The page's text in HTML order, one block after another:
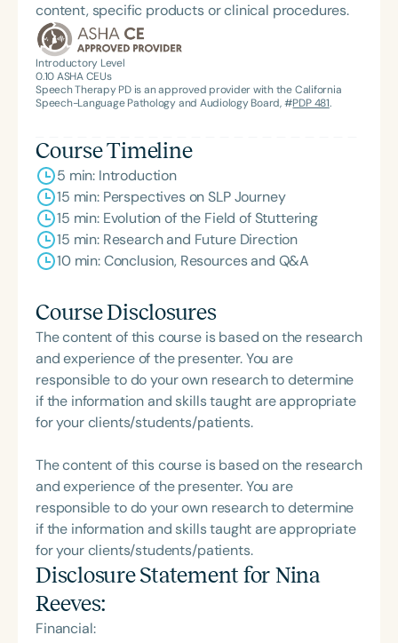
content, specific products or clinical procedures.
Introductory Level
0.10ASHA CEUs
Speech Therapy PD is an approved provider with the California
Speech-Language Pathology and Audiology Board, #PDP 481.
Course Timeline
5 min: Introduction
15 min: Perspectives on SLP Journey
15 min: Evolution of the Field of Stuttering
15 min: Research and Future Direction
10 min: Conclusion, Resources and Q&A
Course Disclosures
The content of this course is based on the research
and experience of the presenter. You are
responsible to do your own research to determine
if the information and skills taught are appropriate
for your clients/students/patients.
The content of this course is based on the research
and experience of the presenter. You are
responsible to do your own research to determine
if the information and skills taught are appropriate
for your clients/students/patients.
Disclosure Statement for Nina
Reeves:
Financial: